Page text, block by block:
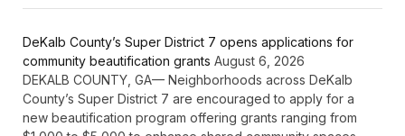
DeKalb County’s Super District 7 opens applications for
community beautification grants August 6, 2026
DEKALB COUNTY, GA— Neighborhoods across DeKalb
County’s Super District 7 are encouraged to apply for a
new beautification program offering grants ranging from